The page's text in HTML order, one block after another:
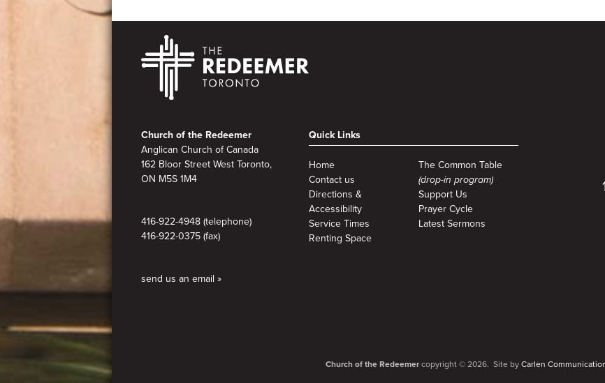
Church of the Redeemer
Anglican Church of Canada
162 Bloor Street West Toronto,
ON M5S 1M4
416-922-4948 (telephone)
416-922-0375 (fax)
send us an email »
Quick Links
Home
Contact us
Directions &
Accessibility
Service Times
Renting Space
The Common Table
(drop-in program)
Support Us
Prayer Cycle
Latest Sermons
Church of the Redeemer copyright © 2026. Site by Carlen